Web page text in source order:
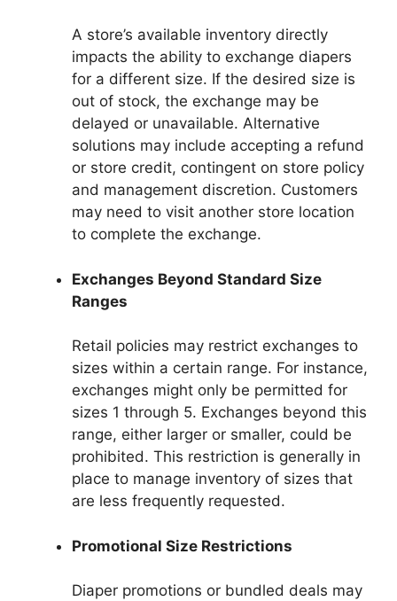
A store’s available inventory directly
impacts the ability to exchange diapers
for a different size. If the desired size is
out of stock, the exchange may be
delayed or unavailable. Alternative
solutions may include accepting a refund
or store credit, contingent on store policy
and management discretion. Customers
may need to visit another store location
to complete the exchange.
Exchanges Beyond Standard Size
Ranges
Retail policies may restrict exchanges to
sizes within a certain range. For instance,
exchanges might only be permitted for
sizes 1 through 5. Exchanges beyond this
range, either larger or smaller, could be
prohibited. This restriction is generally in
place to manage inventory of sizes that
are less frequently requested.
Promotional Size Restrictions
Diaper promotions or bundled deals may